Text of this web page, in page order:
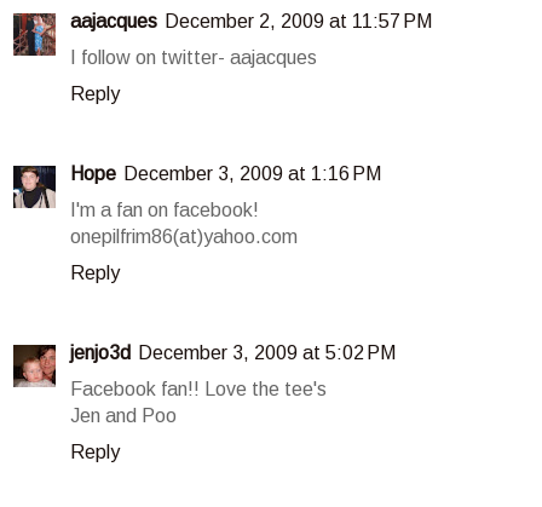
aajacques December 2, 2009 at 11:57 PM
I follow on twitter- aajacques
Reply
Hope December 3, 2009 at 1:16 PM
I'm a fan on facebook!
onepilfrim86(at)yahoo.com
Reply
jenjo3d
December 3, 2009 at 5:02 PM
Facebook fan!! Love the tee's
Jen and Poo
Reply